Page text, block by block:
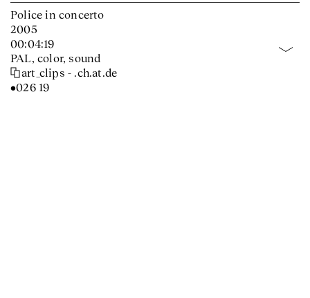
Police in concerto
2005
00:04:19
PAL, color, sound
art_clips - .ch.at.de
•026 19